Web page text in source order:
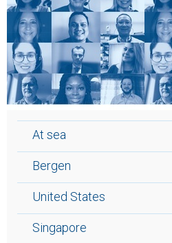
At sea
Bergen
United States
Singapore